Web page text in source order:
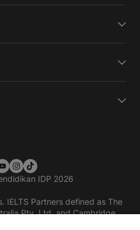
IDP 2026
IELTS Partners defined as The
Pty. Ltd. and Cambridge